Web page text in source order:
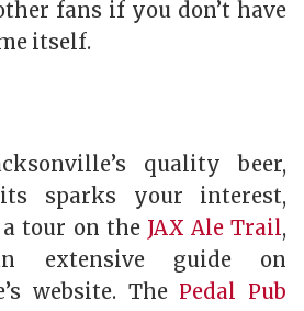
fans if you don’t have
itself.
quality beer,
sparks your interest,
tour on the JAX Ale Trail,
extensive guide on
website. The Pedal Pub